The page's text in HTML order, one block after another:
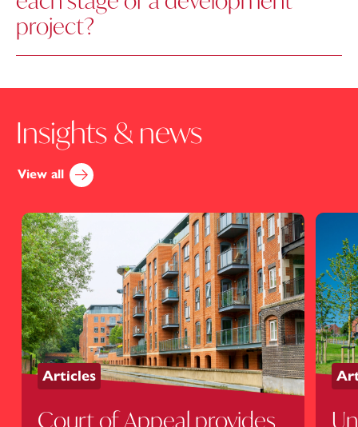
project?
Insights & news
View all
Articles
Court of Appeal provides